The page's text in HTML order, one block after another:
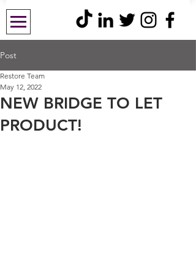
Post
NEW BRIDGE TO LET
PRODUCT!
Restore Team
May 12, 2022